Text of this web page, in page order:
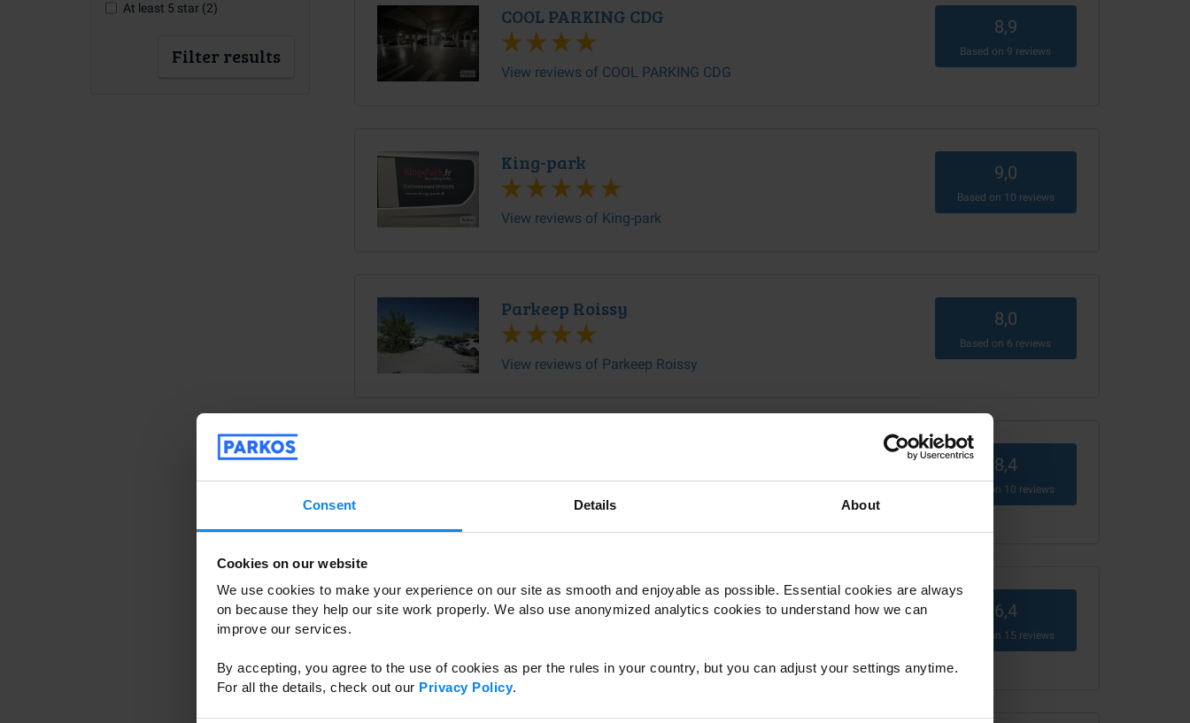
Consent Details About
Cookies on our website
We use cookies to make your experience on our site as smooth and enjoyable as possible. Essential cookies are always
on because they help our site work properly. We also use anonymized analytics cookies to understand how we can
improve our services.
By accepting, you agree to the use of cookies as per the rules in your country, but you can adjust your settings anytime.
For all the details, check out our Privacy Policy.
At least 5 star (2)
Filter results
COOL PARKING CDG
View reviews of COOL PARKING CDG
8,9
Based on 9 reviews
King-park
View reviews of King-park
9,0
Based on 10 reviews
Parkeep Roissy
View reviews of Parkeep Roissy
8,0
Based on 6 reviews
View reviews of PARKING DE L'EST
8,4
Based on 10 reviews
Parking Roissy Tarif 6,4
Based on 15 reviews